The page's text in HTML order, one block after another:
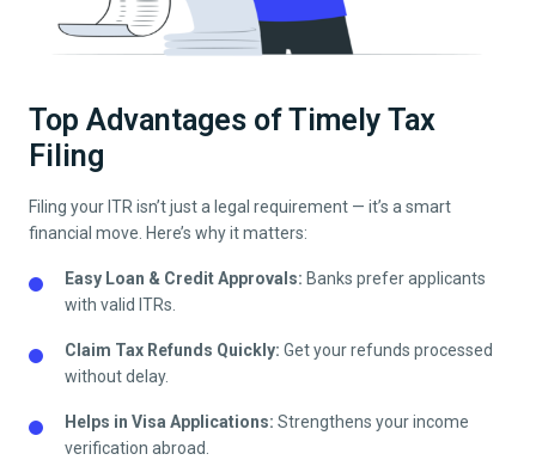
Top Advantages of Timely Tax
Filing
Filing your ITR isn’t just a legal requirement — it’s a smart
financial move. Here’s why it matters:
Easy Loan & Credit Approvals: Banks prefer applicants
with valid ITRs.
Claim Tax Refunds Quickly: Get your refunds processed
without delay.
Helps in Visa Applications: Strengthens your income
verification abroad.